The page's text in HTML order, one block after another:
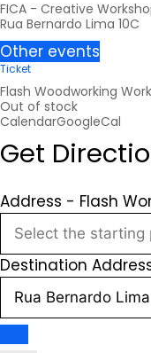
FICA - Creative
Rua Bernardo Lima 10C
Other events
Ticket
Flash Woodworking
Out of stock
CalendarGoogleCal
Get
Address - Flash
Destination